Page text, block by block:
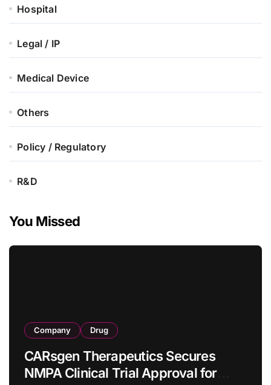
Hospital
Legal / IP
Medical Device
Others
Policy / Regulatory
R&D
You Missed
Company Drug
CARsgen Therapeutics Secures
NMPA Clinical Trial Approval for